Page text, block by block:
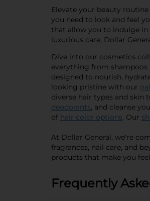
Elevate your beauty
you need to look and feel
that allow you to indulge
luxurious care, Dollar
Dive into our cosmetics
everything from shampoos
designed to nourish,
looking pristine with our
diverse hair types and skin
deodorants, and cleanse
of hair color options. Our
At Dollar General, we're
fragrances, nail care, and
products that make you
Frequently